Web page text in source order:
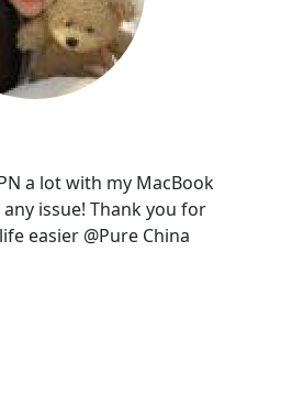
a lot with my MacBook
issue! Thank you for
easier @Pure China